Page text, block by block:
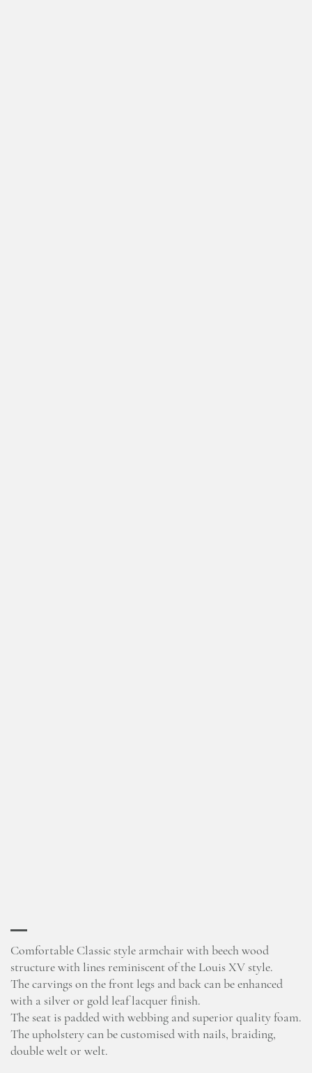
Comfortable Classic style armchair with beech wood
structure with lines reminiscent of the Louis XV style.
The carvings on the front legs and back can be enhanced
with a silver or gold leaf lacquer finish.
The seat is padded with webbing and superior quality foam.
The upholstery can be customised with nails, braiding,
double welt or welt.